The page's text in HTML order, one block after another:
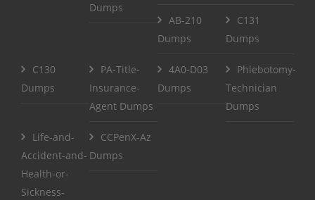
Dumps
AB-210
Dumps
C131
Dumps
C130
Dumps
PA-Title-
Insurance-
Agent Dumps
4A0-D03
Dumps
Phlebotomy-
Technician
Dumps
Life-and-
Accident-and-
Health-or-
Sickness-
CCPenX-Az
Dumps